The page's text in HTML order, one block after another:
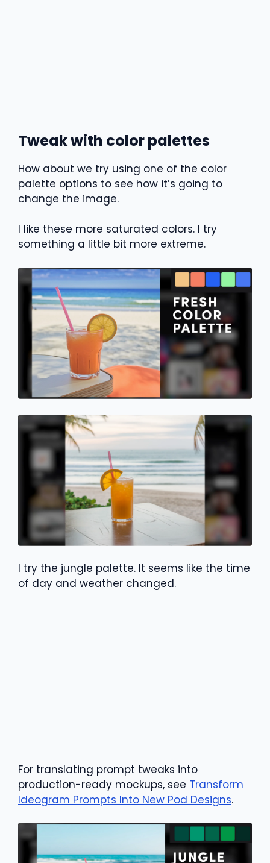
Tweak with color palettes
How about we try using one of the color
palette options to see how it’s going to
change the image.
I like these more saturated colors. I try
something a little bit more extreme.
I try the jungle palette. It seems like the time
of day and weather changed.
For translating prompt tweaks into
production-ready mockups, see Transform
Ideogram Prompts Into New Pod Designs.